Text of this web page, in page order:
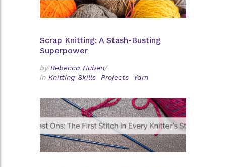
Scrap Knitting: A Stash-Busting
Superpower
by Rebecca Huben/
in Knitting Skills Projects Yarn